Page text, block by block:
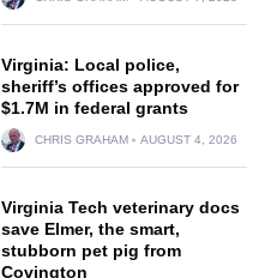
Virginia: Local police,
sheriff’s offices approved for
$1.7M in federal grants
CHRIS GRAHAM AUGUST 4, 2026
Virginia Tech veterinary docs
save Elmer, the smart,
stubborn pet pig from
Covington